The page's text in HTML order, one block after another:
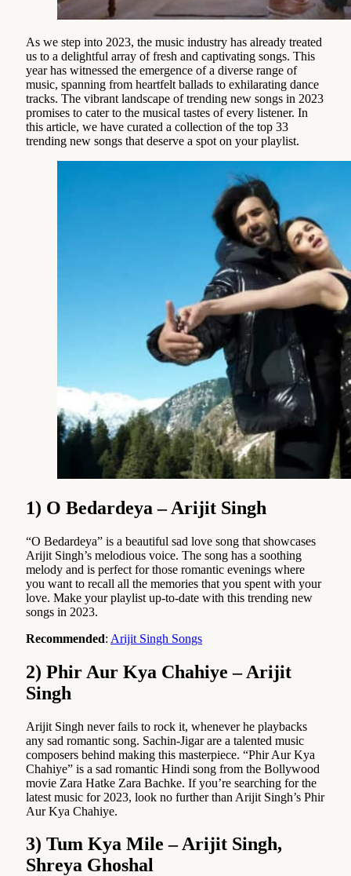
As we step into 2023, the music industry has already treated
us to a delightful array of fresh and captivating songs. This
year has witnessed the emergence of a diverse range of
music, spanning from heartfelt ballads to exhilarating dance
tracks. The vibrant landscape of trending new songs in 2023
promises to cater to the musical tastes of every listener. In
this article, we have curated a collection of the top 33
trending new songs that deserve a spot on your playlist.
1) O Bedardeya – Arijit Singh
“O Bedardeya” is a beautiful sad love song that showcases
Arijit Singh’s melodious voice. The song has a soothing
melody and is perfect for those romantic evenings where
you want to recall all the memories that you spent with your
love. Make your playlist up-to-date with this trending new
songs in 2023.
Recommended: Arijit Singh Songs
2) Phir Aur Kya Chahiye – Arijit
Singh
Arijit Singh never fails to rock it, whenever he playbacks
any sad romantic song. Sachin-Jigar are a talented music
composers behind making this masterpiece. “Phir Aur Kya
Chahiye” is a sad romantic Hindi song from the Bollywood
movie Zara Hatke Zara Bachke. If you’re searching for the
latest music for 2023, look no further than Arijit Singh’s Phir
Aur Kya Chahiye.
3) Tum Kya Mile – Arijit Singh,
Shreya Ghoshal